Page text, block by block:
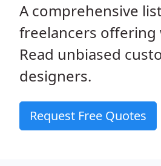
A comprehensive
freelancers offering
Read unbiased
designers.
Request Free Quotes